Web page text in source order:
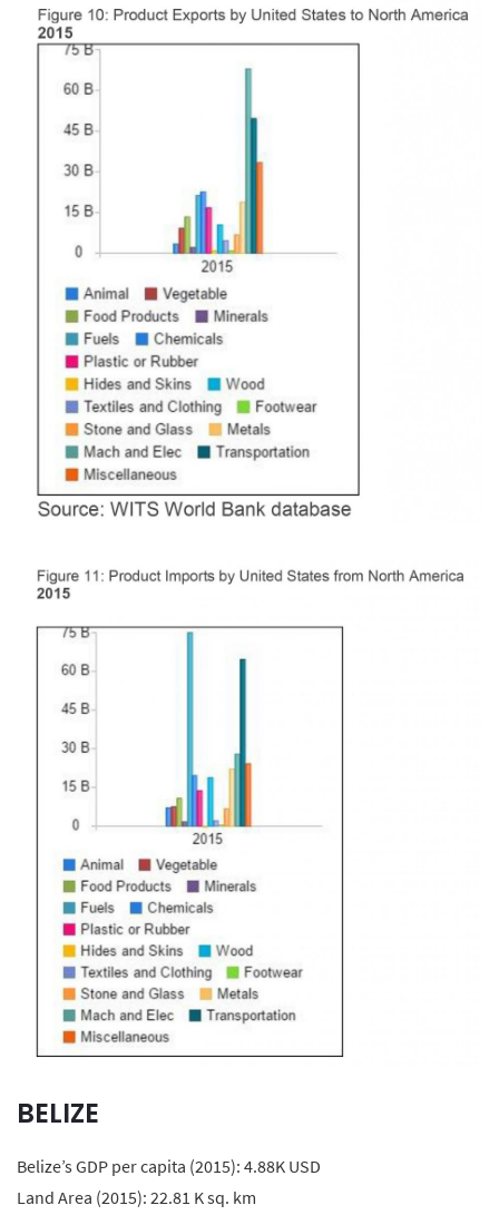
BELIZE
Belize’s GDP per capita (2015): 4.88K USD
Land Area (2015): 22.81 K sq. km